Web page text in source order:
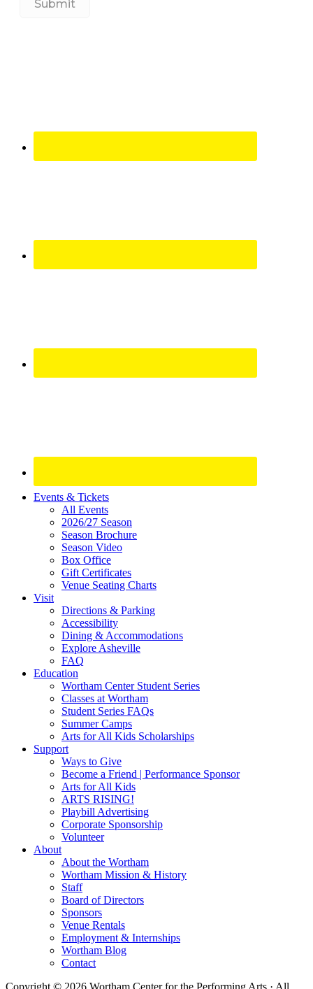
Site
Footer
Widget
Events & Tickets
All Events
2026/27 Season
Season Brochure
Season Video
Box Office
Gift Certificates
Venue Seating Charts
Visit
Directions & Parking
Accessibility
Dining & Accommodations
Explore Asheville
FAQ
Education
Wortham Center Student Series
Classes at Wortham
Student Series FAQs
Summer Camps
Arts for All Kids Scholarships
Support
Ways to Give
Become a Friend | Performance Sponsor
Arts for All Kids
ARTS RISING!
Playbill Advertising
Corporate Sponsorship
Volunteer
About
About the Wortham
Wortham Mission & History
Staff
Board of Directors
Sponsors
Venue Rentals
Employment & Internships
Wortham Blog
Contact